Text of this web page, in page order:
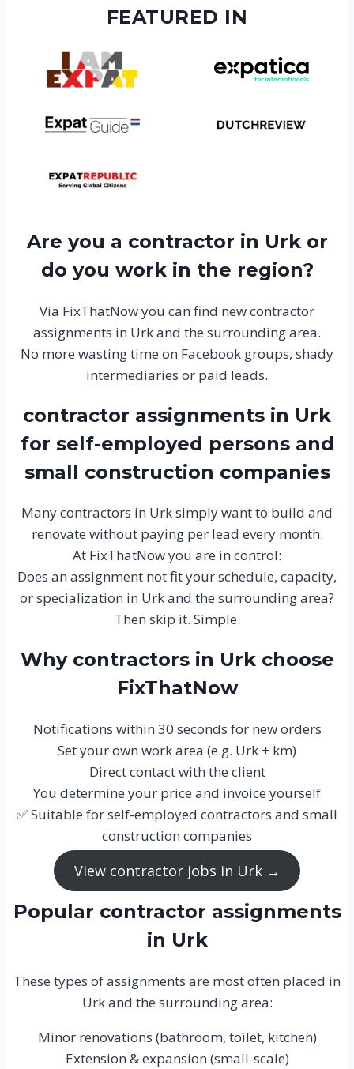
FEATURED IN
Are you a contractor in Urk or
do you work in the region?
Via FixThatNow you can find new contractor
assignments in Urk and the surrounding area.
No more wasting time on Facebook groups, shady
intermediaries or paid leads.
contractor assignments in Urk
for self-employed persons and
small construction companies
Many contractors in Urk simply want to build and
renovate without paying per lead every month.
At FixThatNow you are in control:
Does an assignment not fit your schedule, capacity,
or specialization in Urk and the surrounding area?
Then skip it. Simple.
Why contractors in Urk choose
FixThatNow
Notifications within 30 seconds for new orders
Set your own work area (e.g. Urk + km)
Direct contact with the client
You determine your price and invoice yourself
✅ Suitable for self-employed contractors and small
construction companies
View contractor jobs in Urk →
Popular contractor assignments
in Urk
These types of assignments are most often placed in
Urk and the surrounding area:
Minor renovations (bathroom, toilet, kitchen)
Extension & expansion (small-scale)